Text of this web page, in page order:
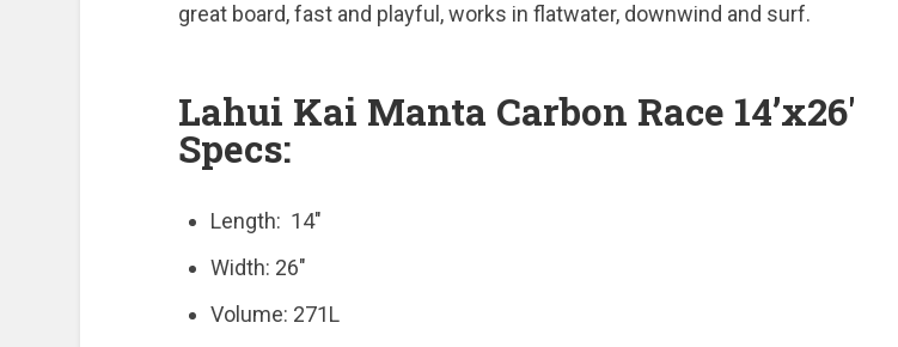
great board, fast and playful, works in flatwater, downwind and surf.
Lahui Kai Manta Carbon Race 14’x26′
Specs:
Length: 14″
Width: 26″
Volume: 271L